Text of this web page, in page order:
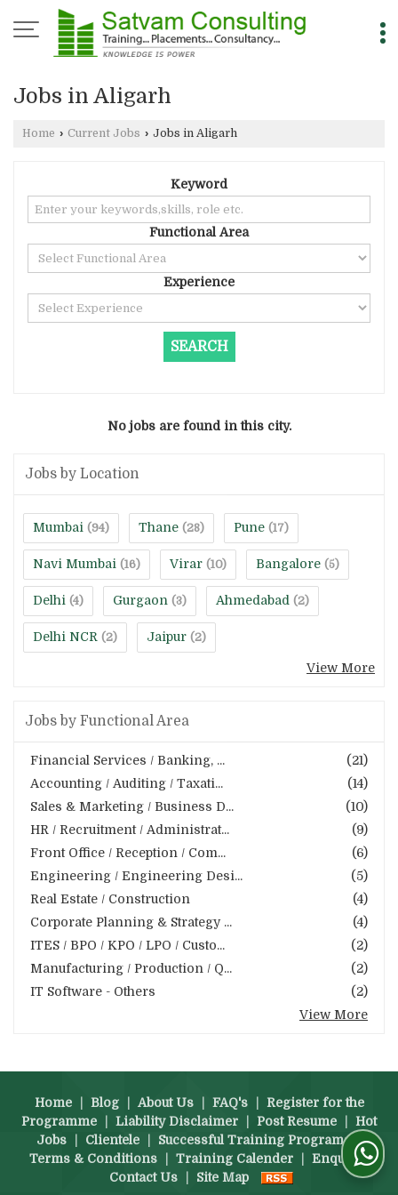
Jobs in Aligarh
Home › Current Jobs › Jobs in Aligarh
Keyword
Functional Area
Experience
No jobs are found in this city.
Jobs by Location
Mumbai (94) Thane (28) Pune (17)
Navi Mumbai (16) Virar (10) Bangalore (5)
Delhi (4) Gurgaon (3) Ahmedabad (2)
Delhi NCR (2) Jaipur (2)
View More
Jobs by Functional Area
(21)
Financial Services / Banking, ...
(14)
Accounting / Auditing / Taxati...
(10)
Sales & Marketing / Business D...
(9)
HR / Recruitment / Administrat...
(6)
Front Office / Reception / Com...
(5)
Engineering / Engineering Desi...
(4)
Real Estate / Construction
(4)
Corporate Planning & Strategy ...
(2)
ITES / BPO / KPO / LPO / Custo...
(2)
Manufacturing / Production / Q...
(2)
IT Software - Others
View More
Home Blog About Us FAQ's
Register for the
Programme
Liability Disclaimer Post Resume
Hot
Jobs
Clientele Successful Training Programs |
Terms & Conditions
Training Calender Enquiry |
Contact Us
Site Map